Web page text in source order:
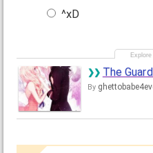
^xD
The
By